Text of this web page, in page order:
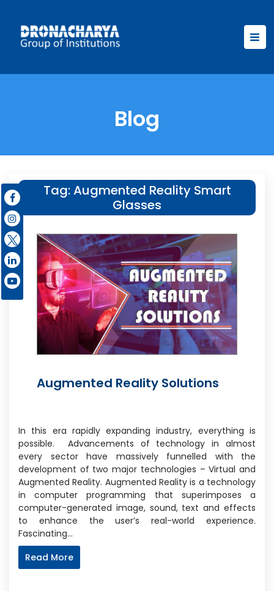
Blog
Tag:Augmented Reality Smart
Glasses
Augmented Reality Solutions
In this era rapidly expanding industry, everything is
possible. Advancements of technology in almost
every sector have massively funnelled with the
development of two major technologies – Virtual and
Augmented Reality. Augmented Reality is a technology
in computer programming that superimposes a
computer-generated image, sound, text and effects
to enhance the user’s real-world experience.
Fascinating…
Read More